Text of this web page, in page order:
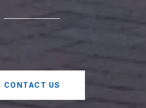
CONTACT US